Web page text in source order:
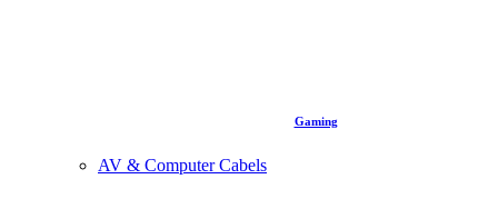
Gaming
AV & Computer Cabels